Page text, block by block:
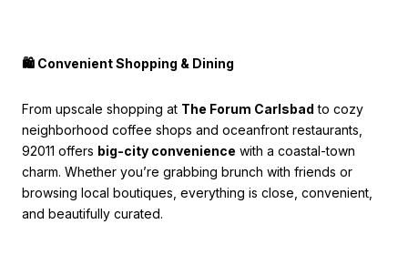
🛍️ Convenient Shopping & Dining
From upscale shopping at The Forum Carlsbad to cozy
neighborhood coffee shops and oceanfront restaurants,
92011 offers big-city convenience with a coastal-town
charm. Whether you’re grabbing brunch with friends or
browsing local boutiques, everything is close, convenient,
and beautifully curated.